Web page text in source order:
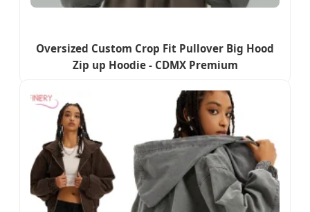
Oversized Custom Crop Fit Pullover Big Hood
Zip up Hoodie - CDMX Premium